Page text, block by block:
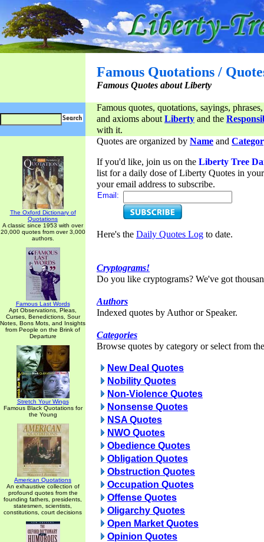
Famous Quotations /
Famous Quotes about Liberty
Famous quotes, quotations, sayings,
and axioms aboutLiberty and the
with it.
The Oxford Dictionary of
Quotations
A classic since 1953 with over
20,000 quotes from over 3,000
authors.
Famous Last Words
Apt Observations, Pleas,
Curses, Benedictions, Sour
Notes, Bons Mots, and Insights
from People on the Brink of
Departure
Stretch Your Wings
Famous Black Quotations for
the Young
American Quotations
An exhaustive collection of
profound quotes from the
founding fathers, presidents,
statesmen, scientists,
constitutions, court decisions
Quotes are organized by Name and
If you'd like, join us on the Liberty Tree
list for a daily dose of Liberty Quotes in
your email address to subscribe.
Email:
Here's the Daily Quotes Log to date.
Cryptograms!
Do you like cryptograms? We've got
Authors
Indexed quotes by Author or Speaker.
Categories
Browse quotes by category or select from
New Deal Quotes
Nobility Quotes
Non-Violence Quotes
Nonsense Quotes
NSA Quotes
NWO Quotes
Obedience Quotes
Obligation Quotes
Obstruction Quotes
Occupation Quotes
Offense Quotes
Oligarchy Quotes
Open Market Quotes
Opinion Quotes